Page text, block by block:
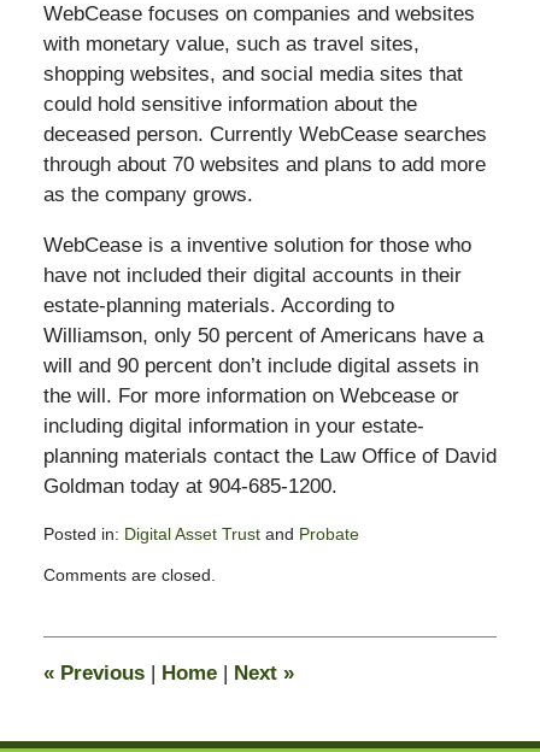
WebCease focuses on companies and websites
with monetary value, such as travel sites,
shopping websites, and social media sites that
could hold sensitive information about the
deceased person. Currently WebCease searches
through about 70 websites and plans to add more
as the company grows.
WebCease is a inventive solution for those who
have not included their digital accounts in their
estate-planning materials. According to
Williamson, only 50 percent of Americans have a
will and 90 percent don’t include digital assets in
the will. For more information on Webcease or
including digital information in your estate-
planning materials contact the Law Office of David
Goldman today at 904-685-1200.
Posted in: Digital Asset Trustand Probate
August
am
Comments are closed.
«Previous | Home | Next »